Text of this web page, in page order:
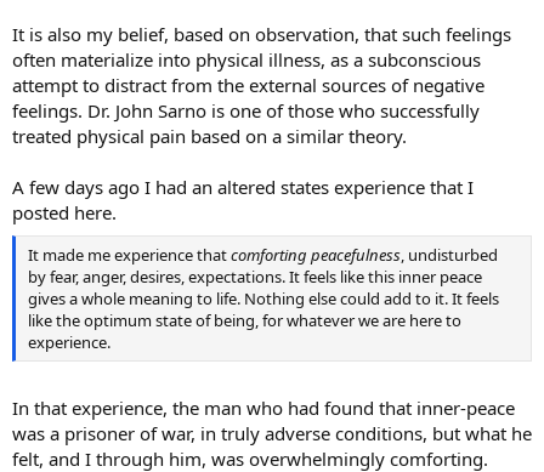
It is also my belief, based on observation, that such feelings
often materialize into physical illness, as a subconscious
attempt to distract from the external sources of negative
feelings. Dr. John Sarno is one of those who successfully
treated physical pain based on a similar theory.
A few days ago I had an altered states experience that I
posted here.
It made me experience thatcomforting peacefulness , undisturbed
by fear, anger, desires, expectations. It feels like this inner peace
gives a whole meaning to life. Nothing else could add to it. It feels
like the optimum state of being, for whatever we are here to
experience.
In that experience, the man who had found that inner-peace
was a prisoner of war, in truly adverse conditions, but what he
felt, and I through him, was overwhelmingly comforting.